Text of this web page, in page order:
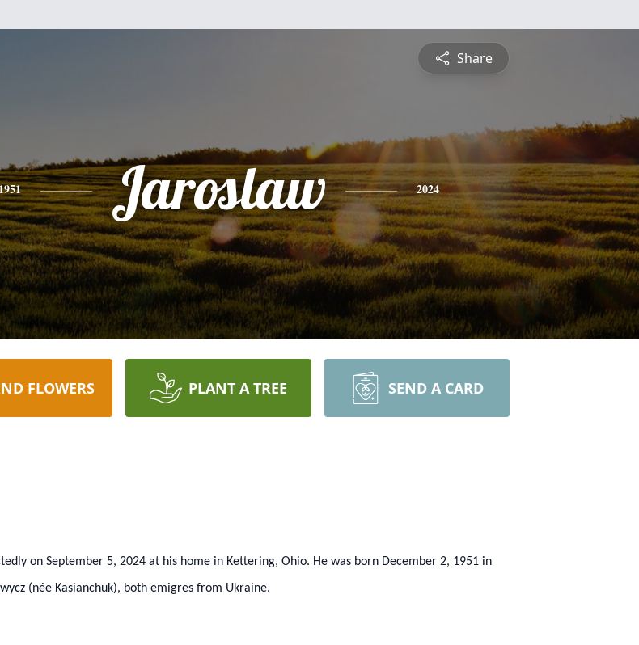
Share
Jaroslaw 2024
FLOWERS PLANT A TREE SEND A CARD
on September 5, 2024 at his home in Kettering, Ohio. He was born December 2, 1951 in
(née Kasianchuk), both emigres from Ukraine.